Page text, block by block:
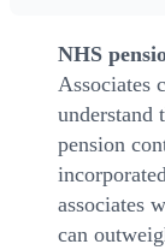
NHS
Associates
understand
pension
associates
can